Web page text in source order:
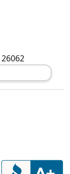
26062